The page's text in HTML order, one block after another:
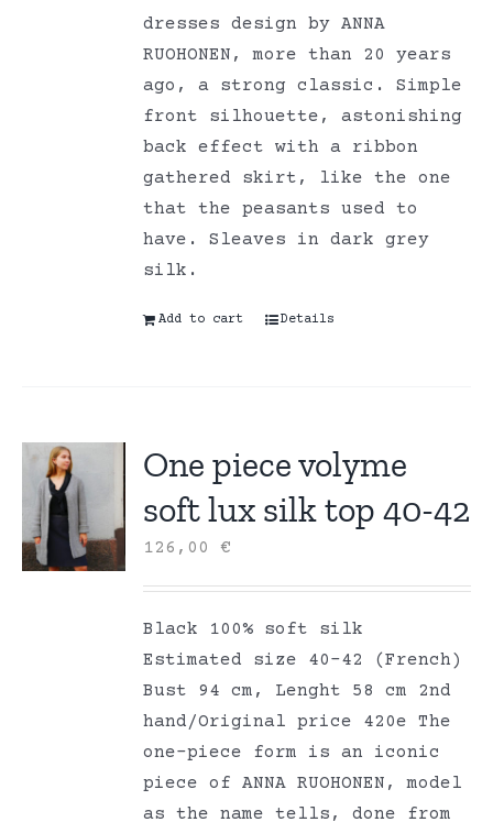
dresses design by ANNA
RUOHONEN, more than 20 years
ago, a strong classic. Simple
front silhouette, astonishing
back effect with a ribbon
gathered skirt, like the one
that the peasants used to
have. Sleaves in dark grey
silk.
Add to cart Details
One piece volyme
soft lux silk top 40-42
126,00€
Black 100% soft silk
Estimated size 40-42 (French)
Bust 94 cm, Lenght 58 cm 2nd
hand/Original price 420e The
one-piece form is an iconic
piece of ANNA RUOHONEN, model
as the name tells, done from